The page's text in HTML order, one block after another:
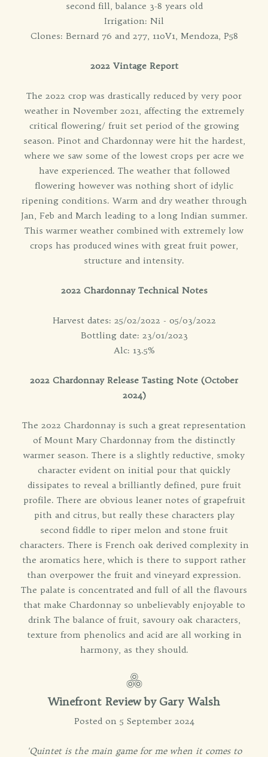
second fill, balance 3-8 years old
Irrigation: Nil
Clones: Bernard 76 and 277, 110V1, Mendoza, P58
2022 Vintage Report
The 2022 crop was drastically reduced by very poor
weather in November 2021, affecting the extremely
critical flowering/ fruit set period of the growing
season. Pinot and Chardonnay were hit the hardest,
where we saw some of the lowest crops per acre we
have experienced. The weather that followed
flowering however was nothing short of idylic
ripening conditions. Warm and dry weather through
Jan, Feb and March leading to a long Indian summer.
This warmer weather combined with extremely low
crops has produced wines with great fruit power,
structure and intensity.
2022 Chardonnay Technical Notes
Harvest dates: 25/02/2022 - 05/03/2022
Bottling date: 23/01/2023
Alc: 13.5%
2022 Chardonnay Release Tasting Note (October
2024)
The 2022 Chardonnay is such a great representation
of Mount Mary Chardonnay from the distinctly
warmer season. There is a slightly reductive, smoky
character evident on initial pour that quickly
dissipates to reveal a brilliantly defined, pure fruit
profile. There are obvious leaner notes of grapefruit
pith and citrus, but really these characters play
second fiddle to riper melon and stone fruit
characters. There is French oak derived complexity in
the aromatics here, which is there to support rather
than overpower the fruit and vineyard expression.
The palate is concentrated and full of all the flavours
that make Chardonnay so unbelievably enjoyable to
drink The balance of fruit, savoury oak characters,
texture from phenolics and acid are all working in
harmony, as they should.
Winefront Review by Gary Walsh
Posted on 5 September 2024
'Quintet is the main game for me when it comes to